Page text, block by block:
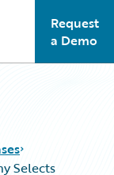
main menu
Request
a Demo
Selects